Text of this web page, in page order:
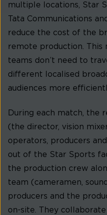
multiple locations, Star
Tata Communications
reduce the cost of the
remote production. This
teams don’t need to
different localised
audiences more
During each match, the
(the director, vision
operators, producers
out of the Star Sports
the production crew
team (cameramen,
producers and the
on-site. They